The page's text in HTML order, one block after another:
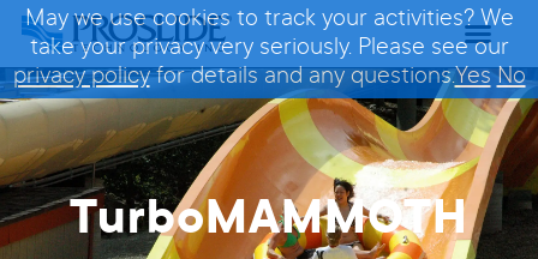
TurboMAMMOTH
May we use cookies to track your activities? We
take your privacy very seriously. Please see our
privacy policyfor details and any questions.Yes No